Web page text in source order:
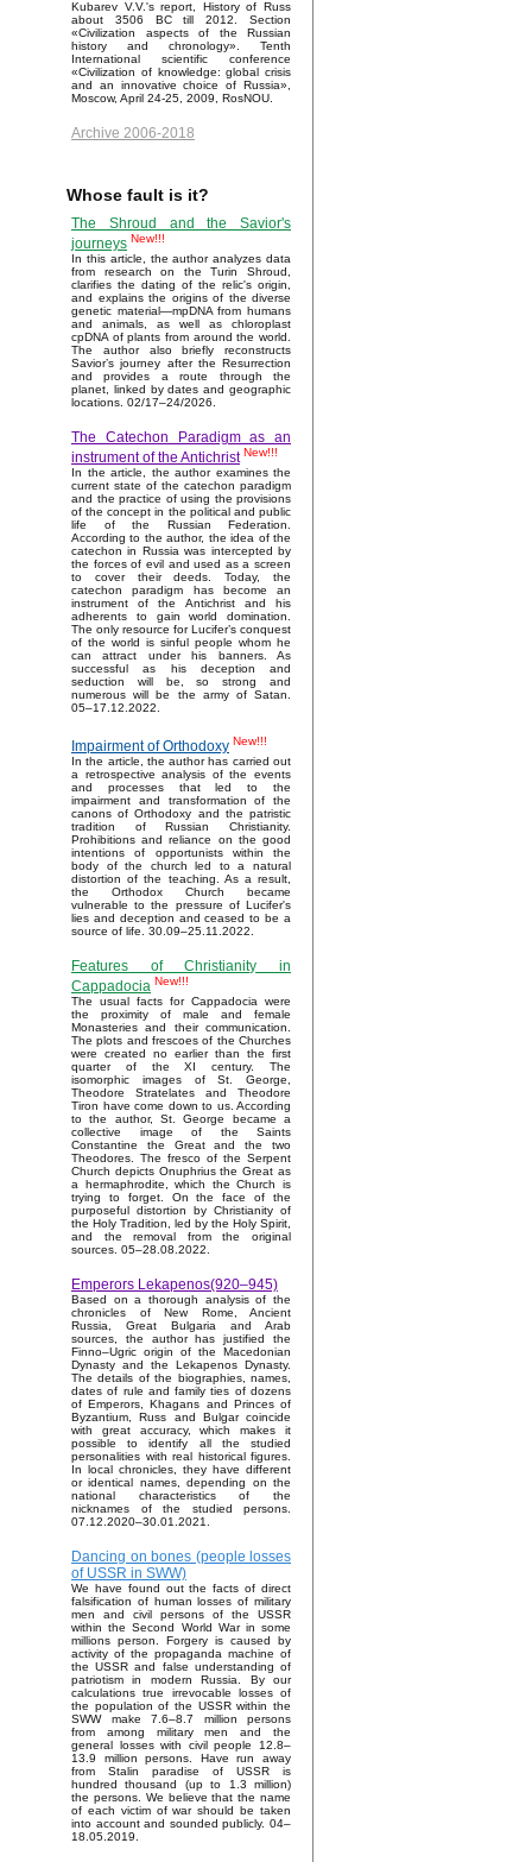
Kubarev V.V.'s report, History of Russ
about 3506 BC till 2012. Section
«Civilization aspects of the Russian
history and chronology». Tenth
International scientific conference
«Civilization of knowledge: global crisis
and an innovative choice of Russia»,
Moscow, April 24-25, 2009, RosNOU.
Archive 2006-2018
Whose fault is it?
The Shroud and the Savior's
journeys New!!!
In this article, the author analyzes data
from research on the Turin Shroud,
clarifies the dating of the relic's origin,
and explains the origins of the diverse
genetic material—mpDNA from humans
and animals, as well as chloroplast
cpDNA of plants from around the world.
The author also briefly reconstructs
Savior’s journey after the Resurrection
and provides a route through the
planet, linked by dates and geographic
locations. 02/17–24/2026.
The Catechon Paradigm as an
instrument of the Antichrist New!!!
In the article, the author examines the
current state of the catechon paradigm
and the practice of using the provisions
of the concept in the political and public
life of the Russian Federation.
According to the author, the idea of the
catechon in Russia was intercepted by
the forces of evil and used as a screen
to cover their deeds. Today, the
catechon paradigm has become an
instrument of the Antichrist and his
adherents to gain world domination.
The only resource for Lucifer’s conquest
of the world is sinful people whom he
can attract under his banners. As
successful as his deception and
seduction will be, so strong and
numerous will be the army of Satan.
05–17.12.2022.
Impairment of Orthodoxy New!!!
In the article, the author has carried out
a retrospective analysis of the events
and processes that led to the
impairment and transformation of the
canons of Orthodoxy and the patristic
tradition of Russian Christianity.
Prohibitions and reliance on the good
intentions of opportunists within the
body of the church led to a natural
distortion of the teaching. As a result,
the Orthodox Church became
vulnerable to the pressure of Lucifer's
lies and deception and ceased to be a
source of life. 30.09–25.11.2022.
Features of Christianity in
Cappadocia New!!!
The usual facts for Cappadocia were
the proximity of male and female
Monasteries and their communication.
The plots and frescoes of the Churches
were created no earlier than the first
quarter of the XI century. The
isomorphic images of St. George,
Theodore Stratelates and Theodore
Tiron have come down to us. According
to the author, St. George became a
collective image of the Saints
Constantine the Great and the two
Theodores. The fresco of the Serpent
Church depicts Onuphrius the Great as
a hermaphrodite, which the Church is
trying to forget. On the face of the
purposeful distortion by Christianity of
the Holy Tradition, led by the Holy Spirit,
and the removal from the original
sources. 05–28.08.2022.
Emperors Lekapenos(920–945)
Based on a thorough analysis of the
chronicles of New Rome, Ancient
Russia, Great Bulgaria and Arab
sources, the author has justified the
Finno–Ugric origin of the Macedonian
Dynasty and the Lekapenos Dynasty.
The details of the biographies, names,
dates of rule and family ties of dozens
of Emperors, Khagans and Princes of
Byzantium, Russ and Bulgar coincide
with great accuracy, which makes it
possible to identify all the studied
personalities with real historical figures.
In local chronicles, they have different
or identical names, depending on the
national characteristics of the
nicknames of the studied persons.
07.12.2020–30.01.2021.
Dancing on bones (people losses
of USSR in SWW)
We have found out the facts of direct
falsification of human losses of military
men and civil persons of the USSR
within the Second World War in some
millions person. Forgery is caused by
activity of the propaganda machine of
the USSR and false understanding of
patriotism in modern Russia. By our
calculations true irrevocable losses of
the population of the USSR within the
SWW make 7.6–8.7 million persons
from among military men and the
general losses with civil people 12.8–
13.9 million persons. Have run away
from Stalin paradise of USSR is
hundred thousand (up to 1.3 million)
the persons. We believe that the name
of each victim of war should be taken
into account and sounded publicly. 04–
18.05.2019.